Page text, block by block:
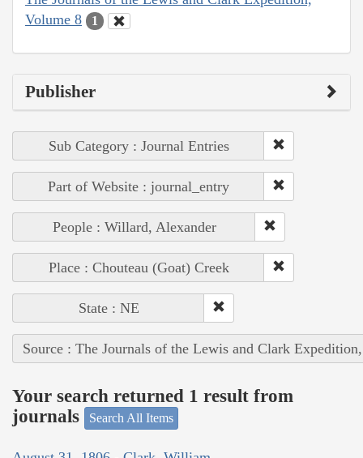
Volume 8
1
Publisher
Sub Category : Journal Entries
Part of Website : journal_entry
People : Willard, Alexander
Place : Chouteau (Goat) Creek
State : NE
Source : The Journals of the Lewis and Clark
Your search returned 1 result from
journals
Search All Items